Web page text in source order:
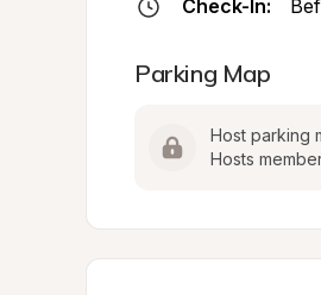
Check-In:
Parking Map
Host parking
Hosts